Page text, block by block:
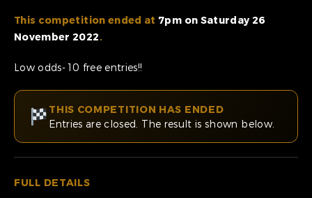
This competition ended at 7pm on Saturday 26
November 2022.
Low odds- 10 free entries!!
THIS COMPETITION HAS ENDED
Entries are closed. The result is shown below.
FULL DETAILS